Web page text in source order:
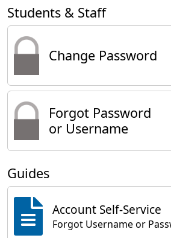
Students & Staff
Change Password
Forgot Password
or Username
Guides
Account Self-Service
Forgot Username or